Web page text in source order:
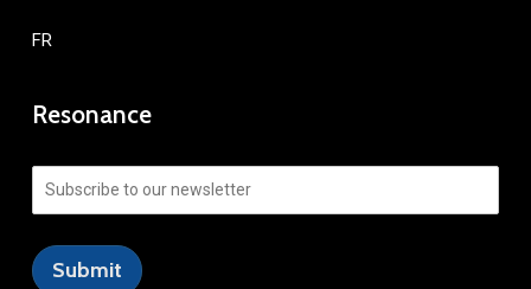
FR
Resonance